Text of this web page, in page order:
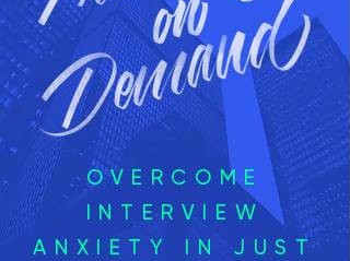
OVERCOME
INTERVIEW
ANXIETY IN JUST